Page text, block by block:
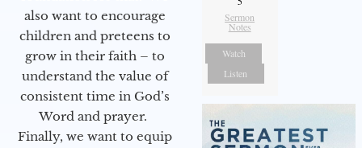
also want to encourage
children and preteens to
grow in their faith – to
understand the value of
consistent time in God’s
Word and prayer.
Finally, we want to equip
Sermon
Notes
Watch
Listen